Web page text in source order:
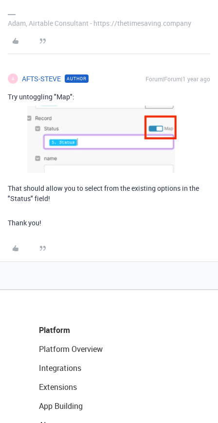
Adam, Airtable Consultant - https://thetimesaving.company
A AFTS-STEVE AUTHOR Forum|Forum|1 year ago
Try untoggling "Map":
That should allow you to select from the existing options in the
"Status" field!
Thank you!
Platform
Platform Overview
Integrations
Extensions
App Building